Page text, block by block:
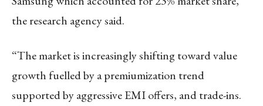
the research agency said.
“The market is increasingly shifting toward value
growth fuelled by a premiumization trend
supported by aggressive EMI offers, and trade-ins.